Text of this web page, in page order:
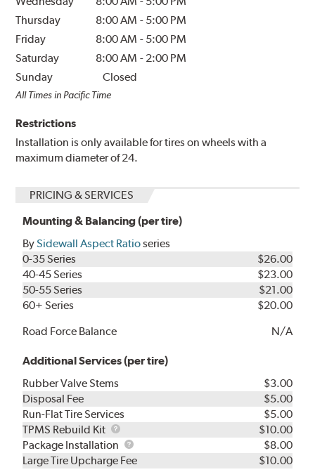
Thursday
8:00 AM - 5:00 PM
Friday
8:00 AM - 5:00 PM
Saturday
8:00 AM - 2:00 PM
Sunday
Closed
All Times in Pacific Time
Restrictions
Installation is only available for tires on wheels with a
maximum diameter of 24.
PRICING & SERVICES
Mounting & Balancing (per tire)
BySidewall Aspect Ratioseries
0-35 Series
$26.00
40-45 Series
$23.00
50-55 Series
$21.00
60+ Series
$20.00
Road Force Balance
N/A
Additional Services (per tire)
Rubber Valve Stems
$3.00
Disposal Fee
$5.00
Run-Flat Tire Services
$5.00
TPMS Rebuild Kit
TPMS
Rebuild
Kit
$10.00
Package Installation
Package
Installation
$8.00
Large Tire Upcharge Fee
$10.00